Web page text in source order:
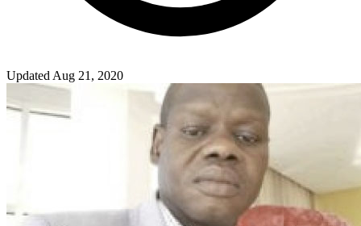
Updated Aug 21, 2020